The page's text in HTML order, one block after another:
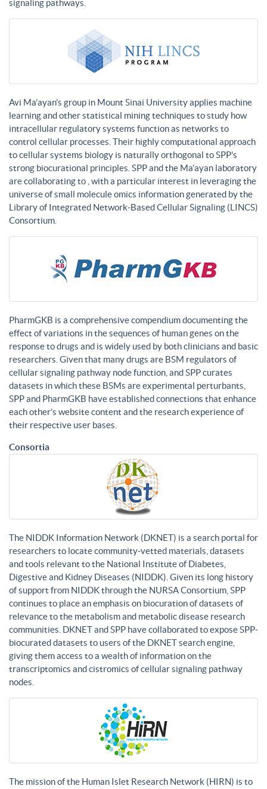
signaling pathways.
Avi Ma’ayan’s group in Mount Sinai University applies machine
learning and other statistical mining techniques to study how
intracellular regulatory systems function as networks to
control cellular processes. Their highly computational approach
to cellular systems biology is naturally orthogonal to SPP’s
strong biocurational principles. SPP and the Ma’ayan laboratory
are collaborating to , with a particular interest in leveraging the
universe of small molecule omics information generated by the
Library of Integrated Network-Based Cellular Signaling (LINCS)
Consortium.
PharmGKB is a comprehensive compendium documenting the
effect of variations in the sequences of human genes on the
response to drugs and is widely used by both clinicians and basic
researchers. Given that many drugs are BSM regulators of
cellular signaling pathway node function, and SPP curates
datasets in which these BSMs are experimental perturbants,
SPP and PharmGKB have established connections that enhance
each other’s website content and the research experience of
their respective user bases.
Consortia
The NIDDK Information Network (DKNET) is a search portal for
researchers to locate community-vetted materials, datasets
and tools relevant to the National Institute of Diabetes,
Digestive and Kidney Diseases (NIDDK). Given its long history
of support from NIDDK through the NURSA Consortium, SPP
continues to place an emphasis on biocuration of datasets of
relevance to the metabolism and metabolic disease research
communities. DKNET and SPP have collaborated to expose SPP-
biocurated datasets to users of the DKNET search engine,
giving them access to a wealth of information on the
transcriptomics and cistromics of cellular signaling pathway
nodes.
The mission of the Human Islet Research Network (HIRN) is to